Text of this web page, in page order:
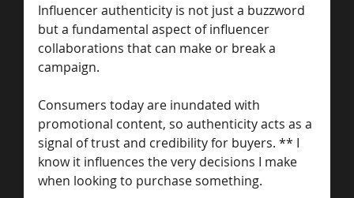
Influencer authenticity is not just a buzzword
but a fundamental aspect of influencer
collaborations that can make or break a
campaign.
Consumers today are inundated with
promotional content, so authenticity acts as a
signal of trust and credibility for buyers. ** I
know it influences the very decisions I make
when looking to purchase something.